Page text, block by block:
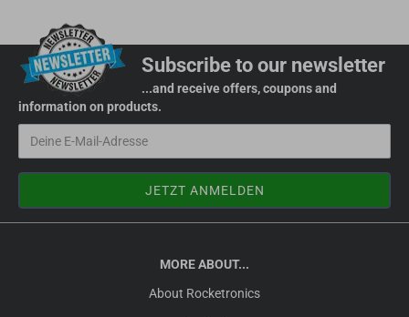
Subscribe to our newsletter
...and receive offers, coupons and
information on products.
MORE ABOUT...
About Rocketronics